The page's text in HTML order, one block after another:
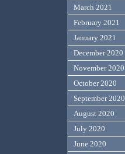
March 2021
February 2021
January 2021
December 2020
November 2020
October 2020
September 2020
August 2020
July 2020
June 2020